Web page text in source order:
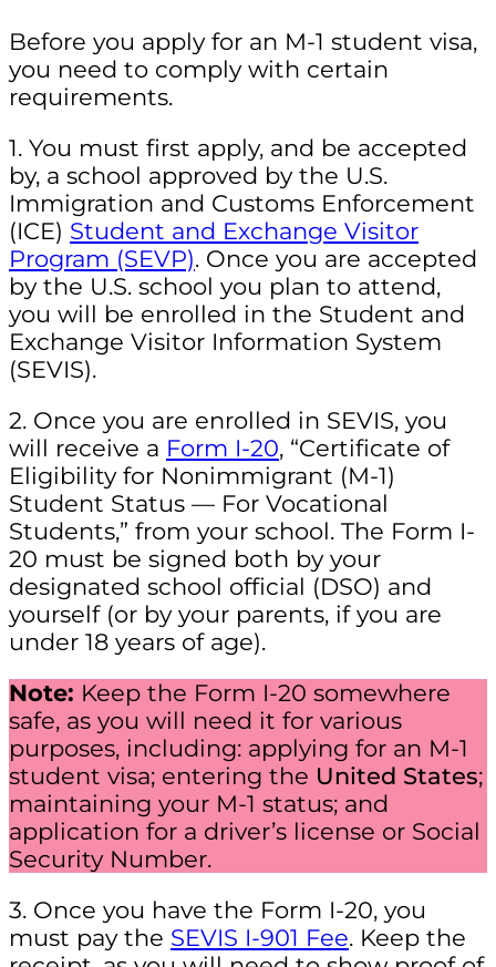
Before you apply for an M-1 student visa,
you need to comply with certain
requirements.
1. You must first apply, and be accepted
by, a school approved by the U.S.
Immigration and Customs Enforcement
(ICE) Student and Exchange Visitor
Program (SEVP). Once you are accepted
by the U.S. school you plan to attend,
you will be enrolled in the Student and
Exchange Visitor Information System
(SEVIS).
2. Once you are enrolled in SEVIS, you
will receive a Form I-20, “Certificate of
Eligibility for Nonimmigrant (M-1)
Student Status — For Vocational
Students,” from your school. The Form I-
20 must be signed both by your
designated school official (DSO) and
yourself (or by your parents, if you are
under 18 years of age).
Note: Keep the Form I-20 somewhere
safe, as you will need it for various
purposes, including: applying for an M-1
student visa; entering the United States;
maintaining your M-1 status; and
application for a driver’s license or Social
Security Number.
3. Once you have the Form I-20, you
must pay the SEVIS I-901 Fee. Keep the